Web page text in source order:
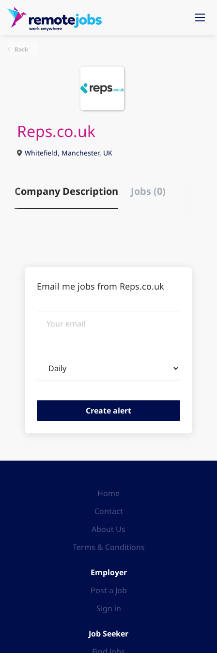
Back
Reps.co.uk
Whitefield, Manchester, UK
Company Description Jobs (0)
Email me jobs from Reps.co.uk
email
frequency
Home
Contact
About Us
Terms & Conditions
Employer
Post a Job
Sign in
Job Seeker